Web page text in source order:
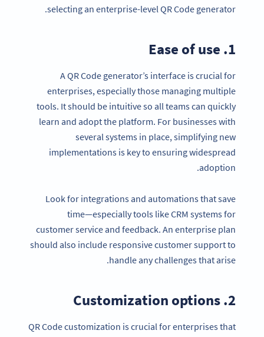
selecting an enterprise-level QR Code generator.
1. Ease of use
A QR Code generator’s interface is crucial for
enterprises, especially those managing multiple
tools. It should be intuitive so all teams can quickly
learn and adopt the platform. For businesses with
several systems in place, simplifying new
implementations is key to ensuring widespread
adoption.
Look for integrations and automations that save
time—especially tools like CRM systems for
customer service and feedback. An enterprise plan
should also include responsive customer support to
handle any challenges that arise.
2. Customization options
QR Code customization is crucial for enterprises that